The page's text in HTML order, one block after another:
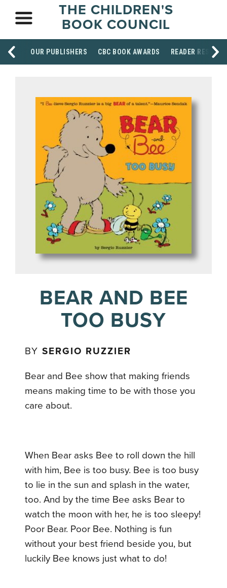
THE CHILDREN'S
BOOK COUNCIL
OUR PUBLISHERS CBC BOOK AWARDS READER
BEAR AND BEE
TOO BUSY
BYSERGIO RUZZIER
Bear and Bee show that making friends
means making time to be with those you
care about.
When Bear asks Bee to roll down the hill
with him, Bee is too busy. Bee is too busy
to lie in the sun and splash in the water,
too. And by the time Bee asks Bear to
watch the moon with her, he is too sleepy!
Poor Bear. Poor Bee. Nothing is fun
without your best friend beside you, but
luckily Bee knows just what to do!